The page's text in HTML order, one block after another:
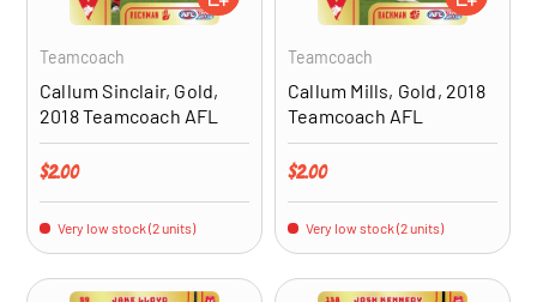
Teamcoach
Callum Sinclair, Gold,
2018 Teamcoach AFL
Regular price
$2.00
Very low stock (2 units)
Teamcoach
Callum Mills, Gold, 2018
Teamcoach AFL
Regular price
$2.00
Very low stock (2 units)